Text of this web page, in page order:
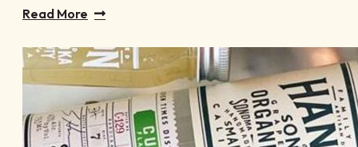
CHECK OUT OUR
Vacation Ideas
Read More